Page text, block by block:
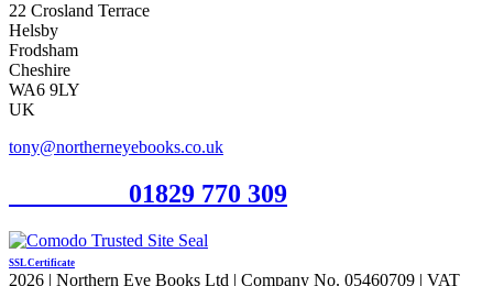
22 Crosland Terrace
Helsby
Frodsham
Cheshire
WA6 9LY
UK
tony@northerneyebooks.co.uk
01829 770 309
SSL Certificate
2026 | Northern Eye Books Ltd | Company No. 05460709 | VAT